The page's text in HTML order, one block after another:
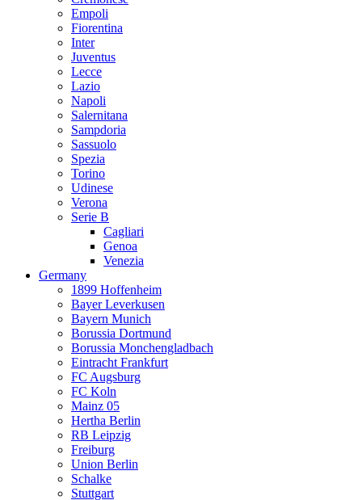
Empoli
Fiorentina
Inter
Juventus
Lecce
Lazio
Napoli
Salernitana
Sampdoria
Sassuolo
Spezia
Torino
Udinese
Verona
Serie B
Cagliari
Genoa
Venezia
Germany
1899 Hoffenheim
Bayer Leverkusen
Bayern Munich
Borussia Dortmund
Borussia Monchengladbach
Eintracht Frankfurt
FC Augsburg
FC Koln
Mainz 05
Hertha Berlin
RB Leipzig
Freiburg
Union Berlin
Schalke
Stuttgart